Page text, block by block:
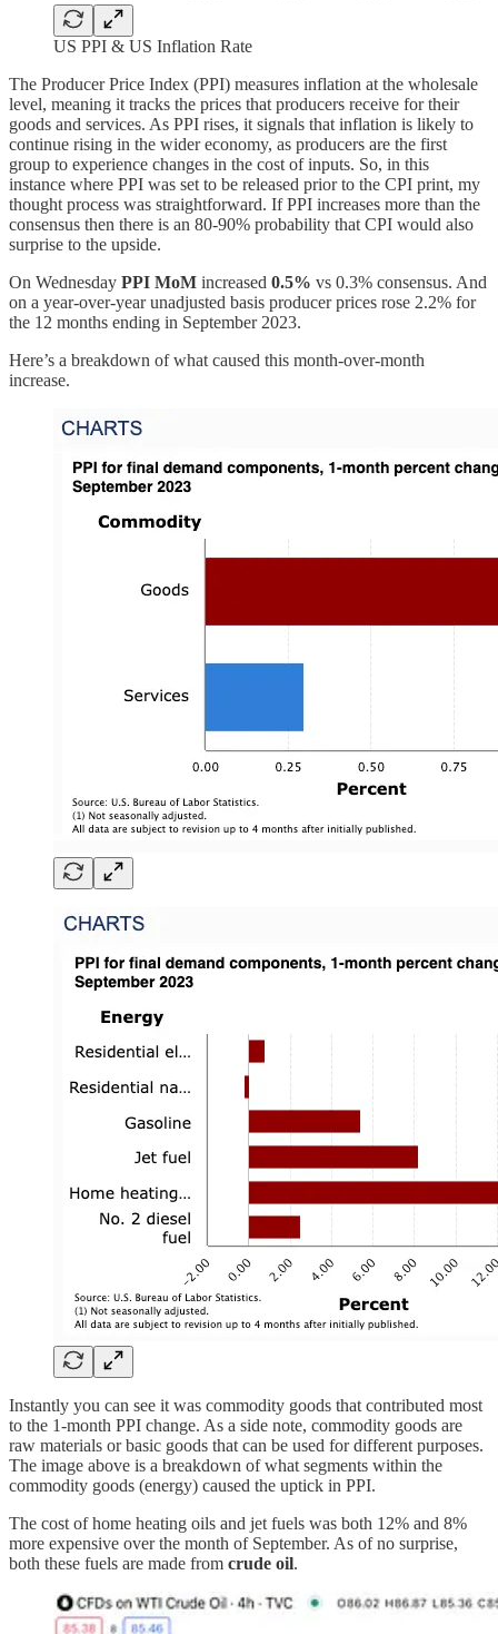
US PPI & US Inflation Rate
The Producer Price Index (PPI) measures inflation at the wholesale
level, meaning it tracks the prices that producers receive for their
goods and services. As PPI rises, it signals that inflation is likely to
continue rising in the wider economy, as producers are the first
group to experience changes in the cost of inputs. So, in this
instance where PPI was set to be released prior to the CPI print, my
thought process was straightforward. If PPI increases more than the
consensus then there is an 80-90% probability that CPI would also
surprise to the upside.
On Wednesday PPI MoM increased 0.5% vs 0.3% consensus. And
on a year-over-year unadjusted basis producer prices rose 2.2% for
the 12 months ending in September 2023.
Here’s a breakdown of what caused this month-over-month
increase.
Instantly you can see it was commodity goods that contributed most
to the 1-month PPI change. As a side note, commodity goods are
raw materials or basic goods that can be used for different purposes.
The image above is a breakdown of what segments within the
commodity goods (energy) caused the uptick in PPI.
The cost of home heating oils and jet fuels was both 12% and 8%
more expensive over the month of September. As of no surprise,
both these fuels are made from crude oil.